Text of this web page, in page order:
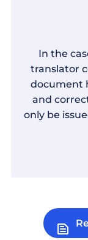
In the
translator
document
and
only be